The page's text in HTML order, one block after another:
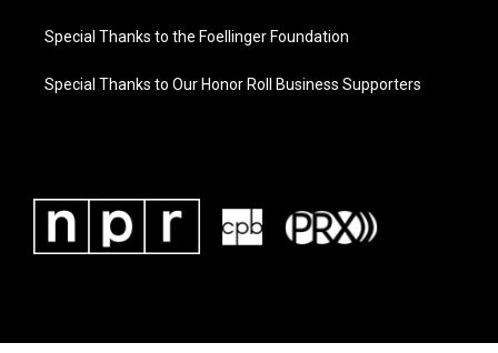
Special Thanks to the Foellinger Foundation
Special Thanks to Our Honor Roll Business Supporters